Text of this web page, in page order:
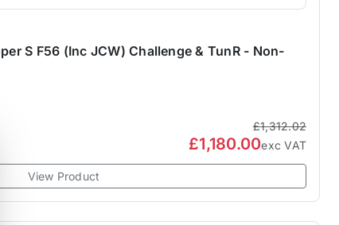
S F56 (Inc JCW) Challenge & TunR - Non-
£1,312.02
£1,180.00exc VAT
View Product